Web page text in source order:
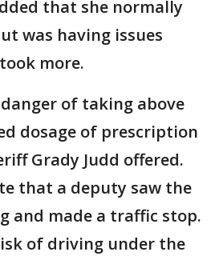
that she normally
was having issues
more.
of taking above
dosage of prescription
Grady Judd offered.
that a deputy saw the
and made a traffic stop.
of driving under the